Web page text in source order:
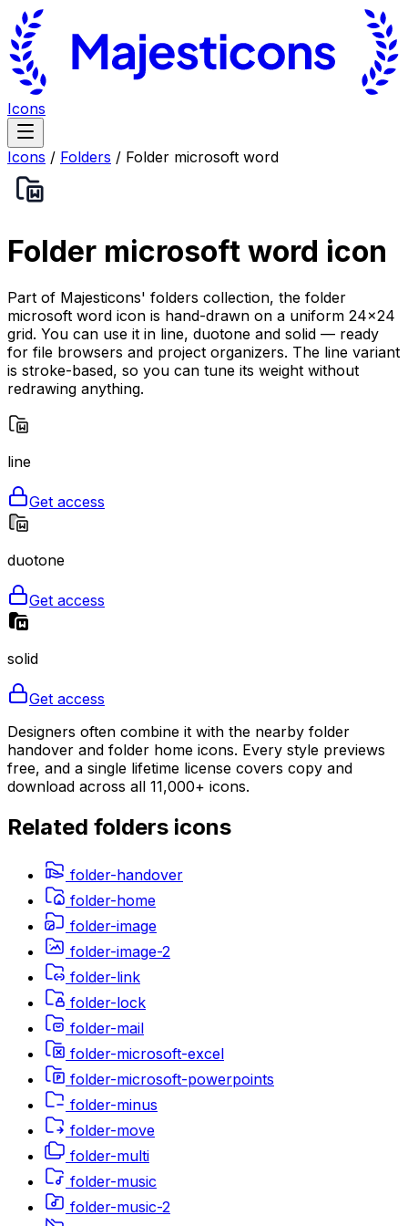
Icons
Icons / Folders / Folder microsoft word
Folder microsoft word icon
Part of Majesticons' folders collection, the folder
microsoft word icon is hand-drawn on a uniform 24×24
grid. You can use it in line, duotone and solid — ready
for file browsers and project organizers. The line variant
is stroke-based, so you can tune its weight without
redrawing anything.
line
Get access
duotone
Get access
solid
Get access
Designers often combine it with the nearby folder
handover and folder home icons. Every style previews
free, and a single lifetime license covers copy and
download across all 11,000+ icons.
Related folders icons
folder-handover
folder-home
folder-image
folder-image-2
folder-link
folder-lock
folder-mail
folder-microsoft-excel
folder-microsoft-powerpoints
folder-minus
folder-move
folder-multi
folder-music
folder-music-2